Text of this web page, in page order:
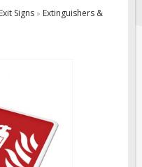
Signs » Extinguishers &